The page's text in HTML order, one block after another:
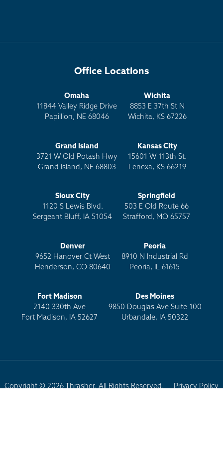
Office Locations
Omaha
11844 Valley Ridge Drive
Papillion, NE 68046
Wichita
8853 E 37th St N
Wichita, KS 67226
Grand Island
3721 W Old Potash Hwy
Grand Island, NE 68803
Kansas City
15601 W 113th St.
Lenexa, KS 66219
Sioux City
1120 S Lewis Blvd.
Sergeant Bluff, IA 51054
Springfield
503 E Old Route 66
Strafford, MO 65757
Denver
9652 Hanover Ct West
Henderson, CO 80640
Peoria
8910 N Industrial Rd
Peoria, IL 61615
Fort Madison
2140 330th Ave
Fort Madison, IA 52627
Des Moines
9850 Douglas Ave Suite 100
Urbandale, IA 50322
Copyright © 2026 Thrasher. All Rights Reserved.
Privacy Policy